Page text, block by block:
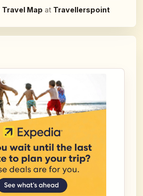
Travel Map at Travellerspoint